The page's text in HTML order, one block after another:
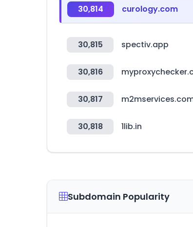
30,814 curology.com
30,815 spectiv.app
30,816
30,817
30,818 1lib.in
Subdomain Popularity